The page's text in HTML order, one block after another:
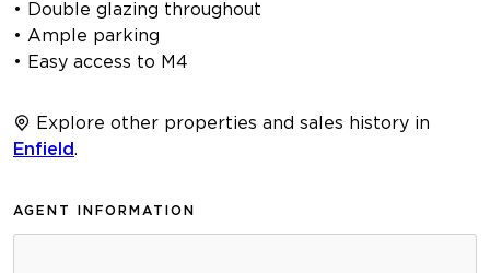
• Double glazing throughout
• Ample parking
• Easy access to M4
Explore other properties and sales history in
Enfield
AGENT INFORMATION